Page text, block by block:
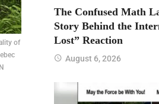
of
The Confused Math
Story Behind the
Lost” Reaction
August 6, 2026